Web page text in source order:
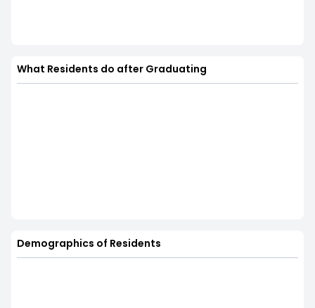
What Residents do after Graduating
Demographics of Residents